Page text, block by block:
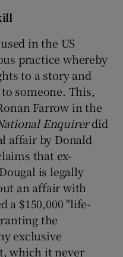
in the US
practice whereby
to a story and
someone. This,
Farrow in the
Enquirerdid
affair by Donald
that ex-
is legally
an affair with
a $150,000 "life-
the
exclusive
which it never